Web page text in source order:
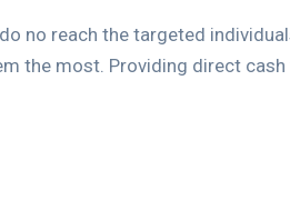
no reach the targeted
the most. Providing direct